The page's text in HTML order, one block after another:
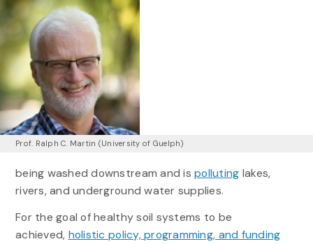
Prof. Ralph C. Martin (University of Guelph)
being washed downstream and ispolluting lakes,
rivers, and underground water supplies.
For the goal of healthy soil systems to be
achieved, holistic policy, programming, and funding